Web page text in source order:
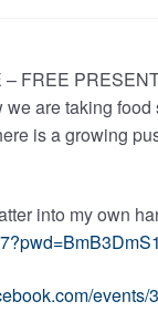
FREE
are taking
is a growing
into my own